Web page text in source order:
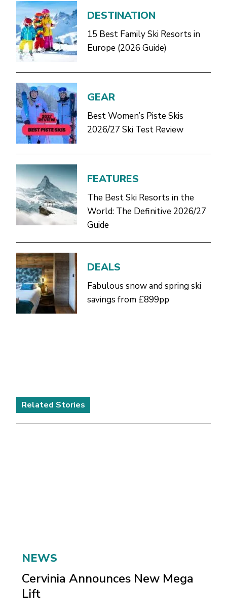
DESTINATION
15 Best Family Ski Resorts in
Europe (2026 Guide)
GEAR
Best Women’s Piste Skis
2026/27 Ski Test Review
FEATURES
The Best Ski Resorts in the
World: The Definitive 2026/27
Guide
DEALS
Fabulous snow and spring ski
savings from £899pp
Related Stories
NEWS
Cervinia Announces New Mega
Lift